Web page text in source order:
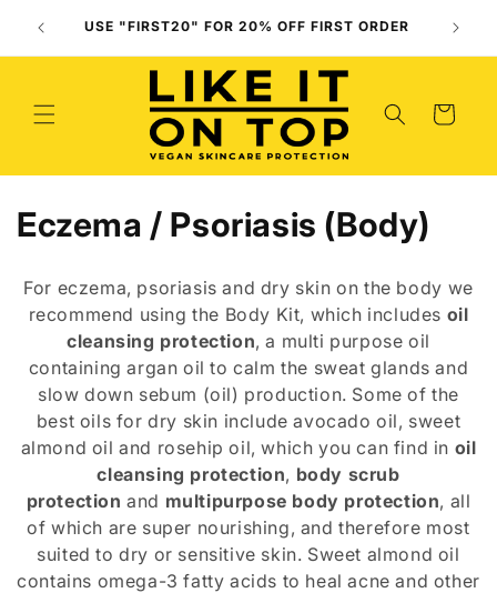
contentUSE "FIRST20" FOR 20% OFF FIRST ORDER
Use
Cart
C
c
o
Eczema / Psoriasis (Body)
For eczema, psoriasis and dry skin on the body we
recommend using the Body Kit, which includes oil
cleansing protection,a multi purpose oil
containing argan oil to calm the sweat glands and
slow down sebum (oil) production. Some of the
best oils for dry skin include avocado oil, sweet
almond oil and rosehip oil, which you can find in oil
cleansing protection, body scrub
protection and multipurpose body protection, all
of which are super nourishing, and therefore most
suited to dry or sensitive skin. Sweet almond oil
contains omega-3 fatty acids to heal acne and other